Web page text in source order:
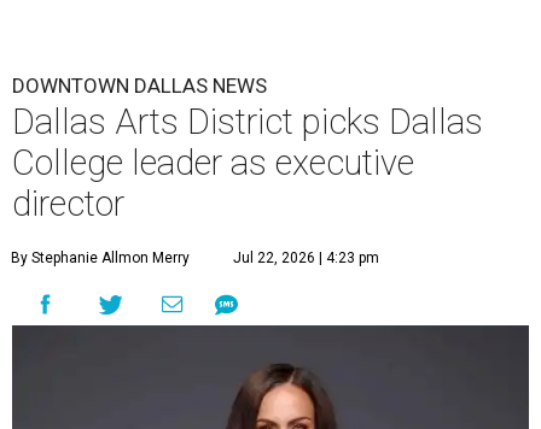
DOWNTOWN DALLAS NEWS
Dallas Arts District picks Dallas
College leader as executive
director
By Stephanie Allmon Merry Jul 22, 2026 | 4:23 pm